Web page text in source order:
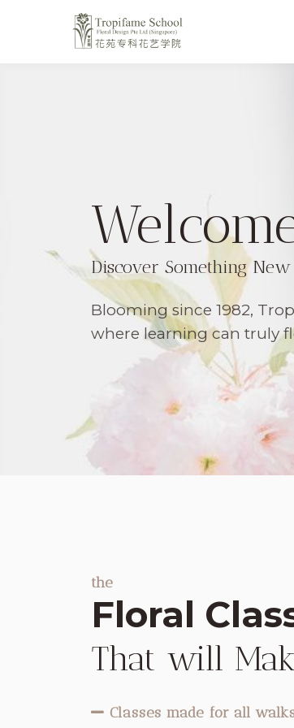
Discover Something
Blooming since 1982,
where learning can truly
the
Floral
That will
Classes made for all